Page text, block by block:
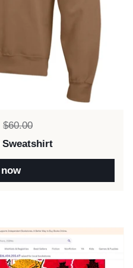
Regular price:
$60.00
Sweatshirt